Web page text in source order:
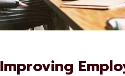
Improving